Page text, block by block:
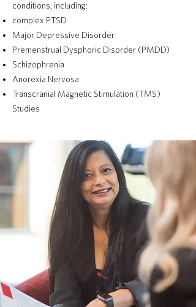
conditions, including:
complex PTSD
Major Depressive Disorder
Premenstrual Dysphoric Disorder (PMDD)
Schizophrenia
Anorexia Nervosa
Transcranial Magnetic Stimulation (TMS)
Studies